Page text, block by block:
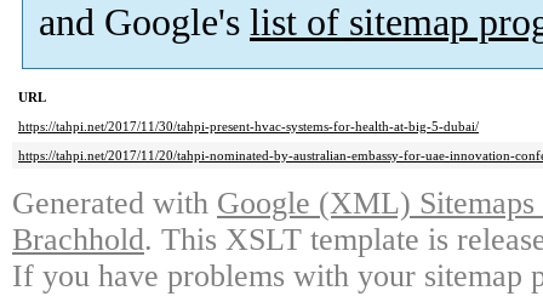
and Google's list of sitemap
URL
https://tahpi.net/2017/11/30/tahpi-present-hvac-systems-for-health-at-big-5-dubai/
https://tahpi.net/2017/11/20/tahpi-nominated-by-australian-embassy-for-uae-innovation-
Generated with Google (XML)
Brachhold. This XSLT template is
If you have problems with your sitemap